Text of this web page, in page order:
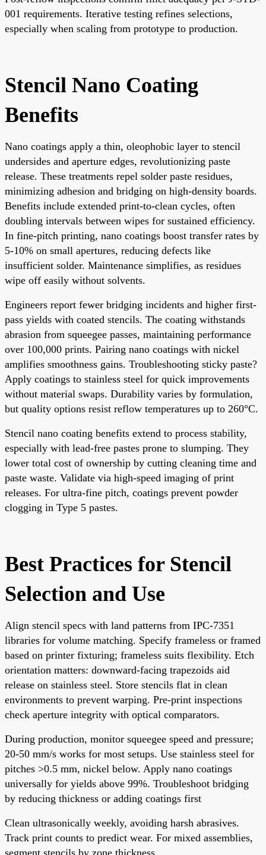
001 requirements. Iterative testing refines selections,
especially when scaling from prototype to production.
Stencil Nano Coating
Benefits
Nano coatings apply a thin, oleophobic layer to stencil
undersides and aperture edges, revolutionizing paste
release. These treatments repel solder paste residues,
minimizing adhesion and bridging on high-density boards.
Benefits include extended print-to-clean cycles, often
doubling intervals between wipes for sustained efficiency.
In fine-pitch printing, nano coatings boost transfer rates by
5-10% on small apertures, reducing defects like
insufficient solder. Maintenance simplifies, as residues
wipe off easily without solvents.
Engineers report fewer bridging incidents and higher first-
pass yields with coated stencils. The coating withstands
abrasion from squeegee passes, maintaining performance
over 100,000 prints. Pairing nano coatings with nickel
amplifies smoothness gains. Troubleshooting sticky paste?
Apply coatings to stainless steel for quick improvements
without material swaps. Durability varies by formulation,
but quality options resist reflow temperatures up to 260°C.
Stencil nano coating benefits extend to process stability,
especially with lead-free pastes prone to slumping. They
lower total cost of ownership by cutting cleaning time and
paste waste. Validate via high-speed imaging of print
releases. For ultra-fine pitch, coatings prevent powder
clogging in Type 5 pastes.
Best Practices for Stencil
Selection and Use
Align stencil specs with land patterns from IPC-7351
libraries for volume matching. Specify frameless or framed
based on printer fixturing; frameless suits flexibility. Etch
orientation matters: downward-facing trapezoids aid
release on stainless steel. Store stencils flat in clean
environments to prevent warping. Pre-print inspections
check aperture integrity with optical comparators.
During production, monitor squeegee speed and pressure;
20-50 mm/s works for most setups. Use stainless steel for
pitches >0.5 mm, nickel below. Apply nano coatings
universally for yields above 99%. Troubleshoot bridging
by reducing thickness or adding coatings first
Clean ultrasonically weekly, avoiding harsh abrasives.
Track print counts to predict wear. For mixed assemblies,
segment stencils by zone thickness.